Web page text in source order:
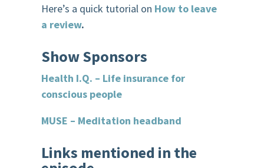
Here’s a quick tutorial on How to leave
a review.
ShowSponsors
Health I.Q. – Life insurance for
conscious people
MUSE – Meditation headband
Links mentioned in the